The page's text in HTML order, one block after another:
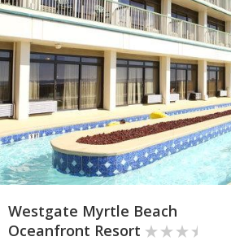
Westgate Myrtle Beach
Oceanfront Resort